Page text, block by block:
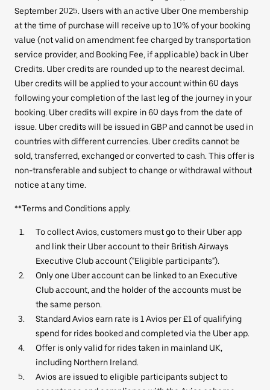
September 2025. Users with an active Uber One membership
at the time of purchase will receive up to 10% of your booking
value (not valid on amendment fee charged by transportation
service provider, and Booking Fee, if applicable) back in Uber
Credits. Uber credits are rounded up to the nearest decimal.
Uber credits will be applied to your account within 60 days
following your completion of the last leg of the journey in your
booking. Uber credits will expire in 60 days from the date of
issue. Uber credits will be issued in GBP and cannot be used in
countries with different currencies. Uber credits cannot be
sold, transferred, exchanged or converted to cash. This offer is
non-transferable and subject to change or withdrawal without
notice at any time.
**Terms and Conditions apply.
To collect Avios, customers must go to their Uber app
and link their Uber account to their British Airways
Executive Club account ("Eligible participants").
Only one Uber account can be linked to an Executive
Club account, and the holder of the accounts must be
the same person.
Standard Avios earn rate is 1 Avios per £1 of qualifying
spend for rides booked and completed via the Uber app.
Offer is only valid for rides taken in mainland UK,
including Northern Ireland.
Avios are issued to eligible participants subject to